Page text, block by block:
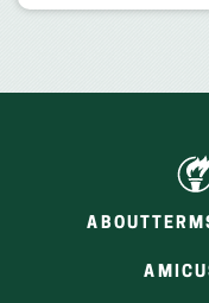
ABOUT